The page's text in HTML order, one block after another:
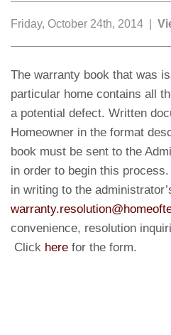
Friday, October 24th, 2014 |
The warranty book that was
particular home contains all
a potential defect. Written
Homeowner in the format
book must be sent to the
in order to begin this
in writing to the
convenience, resolution
Click here for the form.